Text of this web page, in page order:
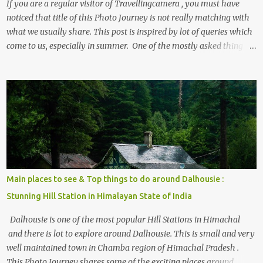
If you are a regular visitor of Travellingcamera , you must have
noticed that title of this Photo Journey is not really matching with
what we usually share. This post is inspired by lot of queries which
come to us, especially in summer. One of the mostly asked thing is
, things to do and lot more. Related post - Kasol: A beautiful
Himalayan hotspot
Main places to see & Top things to do around Dalhousie :
Stunning Hill Station in Himalayan State of India
Dalhousie is one of the most popular Hill Stations in Himachal
and there is lot to explore around Dalhousie. This is small and very
well maintained town in Chamba region of Himachal Pradesh .